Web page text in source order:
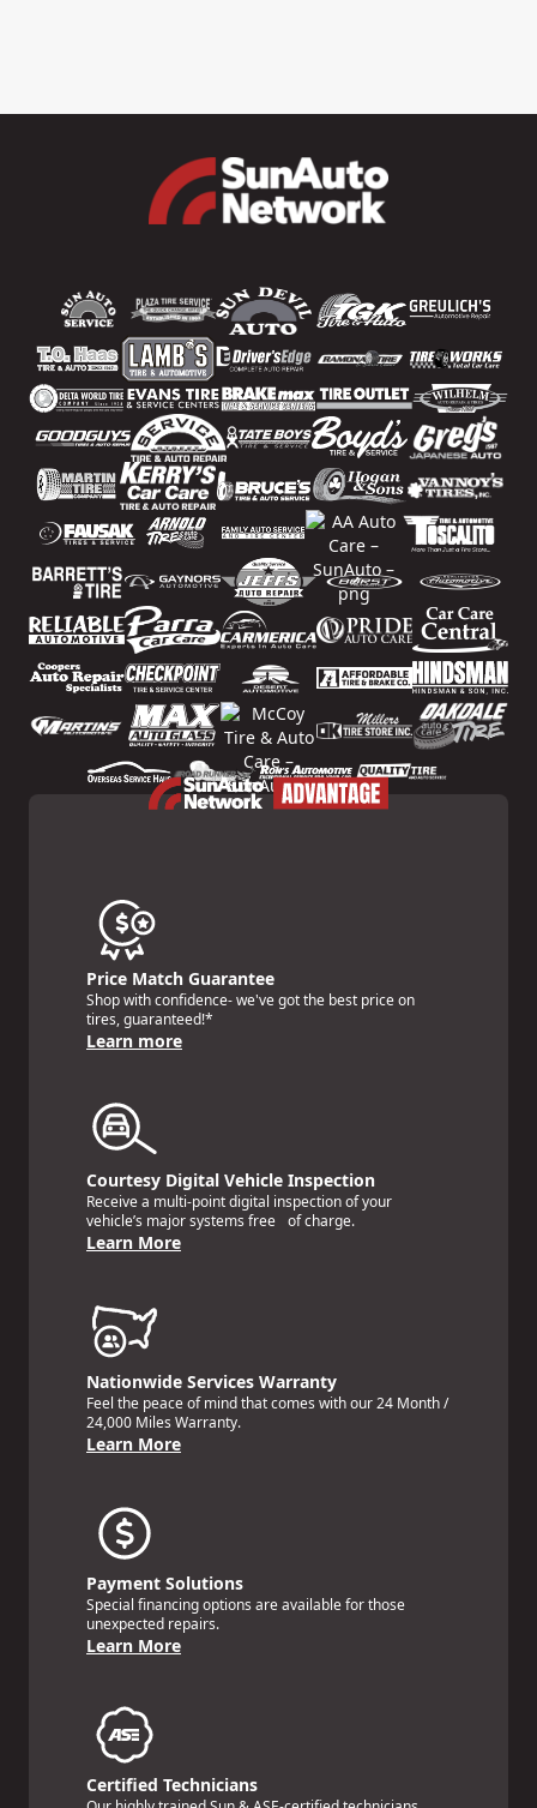
Price Match Guarantee
Shop with confidence- we've got the best price on
tires, guaranteed!*
Learn more
Courtesy Digital Vehicle Inspection
Receive a multi-point digital inspection of your
vehicle’s major systems free of charge.
Learn More
Nationwide Services Warranty
Feel the peace of mind that comes with our 24 Month /
24,000 Miles Warranty.
Learn More
Payment Solutions
Special financing options are available for those
unexpected repairs.
Learn More
Certified Technicians